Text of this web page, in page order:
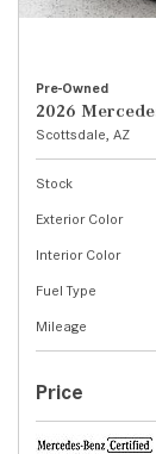
Pre-Owned
2026
Scottsdale, AZ
Stock
Exterior Color
Interior Color
Fuel Type
Mileage
Price